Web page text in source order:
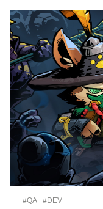
#QA #DEV